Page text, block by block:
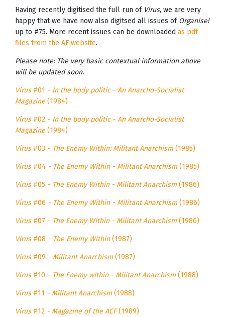
Having recently digitised the full run of Virus, we are very
happy that we have now also digitsed all issues of Organise!
up to #75. More recent issues can be downloaded as pdf
files from the AF website.
Please note: The very basic contextual information above
will be updated soon.
Virus #01 - In the body politic - An Anarcho-Socialist
Magazine (1984)
Virus #02 - In the body politic - An Anarcho-Socialist
Magazine (1984)
Virus #03 - The Enemy Within: Militant Anarchism (1985)
Virus #04 - The Enemy Within - Militant Anarchism (1985)
Virus #05 - The Enemy Within - Militant Anarchism (1986)
Virus #06 - The Enemy Within - Militant Anarchism (1986)
Virus #07 - The Enemy Within - Militant Anarchism (1986)
Virus #08 - The Enemy Within(1987)
Virus #09 - Militant Anarchism (1987)
Virus #10 - The Enemy within - Militant Anarchism (1988)
Virus #11 - Militant Anarchism (1988)
Virus #12 - Magazine of the ACF(1989)